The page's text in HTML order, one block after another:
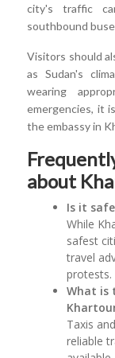
city's traffic
southbound
Visitors should
as Sudan's
wearing
emergencies, it
the embassy in
about
Is it
While
safest
travel
protests.
What is
Taxis
reliable